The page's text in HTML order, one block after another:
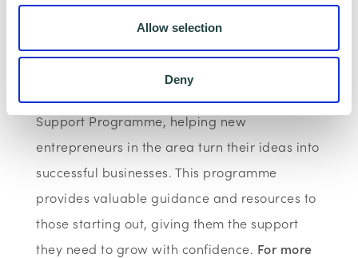
Allow selection
Deny
Support Programme, helping new
entrepreneurs in the area turn their ideas into
successful businesses. This programme
provides valuable guidance and resources to
those starting out, giving them the support
they need to grow with confidence. For more